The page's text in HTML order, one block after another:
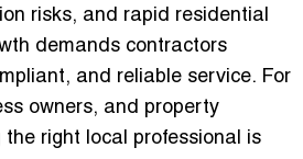
risks, and rapid residential
demands contractors
and reliable service. For
owners, and property
right local professional is